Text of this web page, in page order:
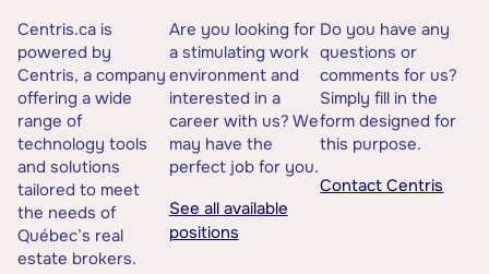
Centris.ca is
powered by
Centris, a company
offering a wide
range of
technology tools
and solutions
tailored to meet
the needs of
Québec’s real
estate brokers.
Are you looking for
a stimulating work
environment and
interested in a
career with us? We
may have the
perfect job for you.
See all available
positions
Do you have any
questions or
comments for us?
Simply fill in the
form designed for
this purpose.
Contact Centris